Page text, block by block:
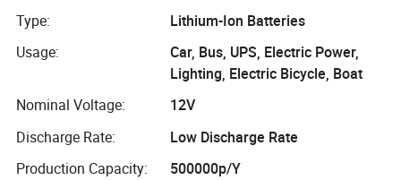
Type:
Lithium-Ion Batteries
Usage:
Car, Bus, UPS, Electric Power,
Lighting, Electric Bicycle, Boat
Nominal Voltage:
12V
Discharge Rate:
Low Discharge Rate
Production Capacity:
500000p/Y